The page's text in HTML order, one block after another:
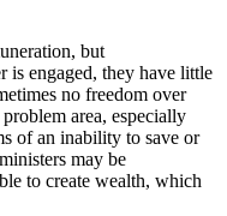
but
is engaged, they have little
no freedom over
area, especially
of an inability to save or
may be
to create wealth, which